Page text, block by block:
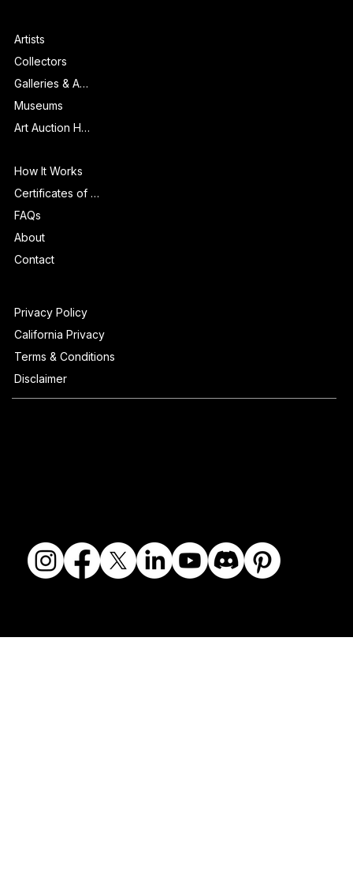
Artists
Collectors
Galleries & Art Fairs
Museums
Art Auction Houses
How It Works
Certificates of Authenticity
FAQs
About
Contact
Privacy Policy
California Privacy
Terms & Conditions
Disclaimer